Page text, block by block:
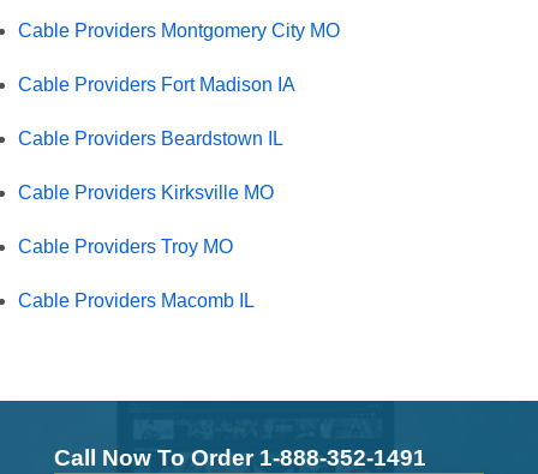
Cable Providers Montgomery City MO
Cable Providers Fort Madison IA
Cable Providers Beardstown IL
Cable Providers Kirksville MO
Cable Providers Troy MO
Cable Providers Macomb IL
Call Now To Order 1-888-352-1491